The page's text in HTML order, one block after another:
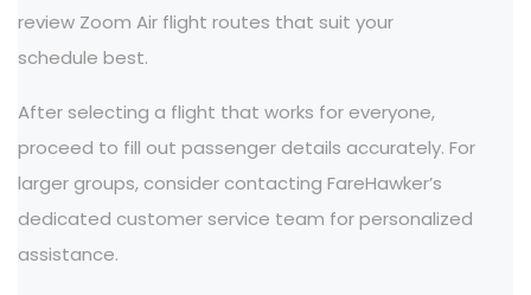
review Zoom Air flight routes that suit your
schedule best.
After selecting a flight that works for everyone,
proceed to fill out passenger details accurately. For
larger groups, consider contacting FareHawker’s
dedicated customer service team for personalized
assistance.